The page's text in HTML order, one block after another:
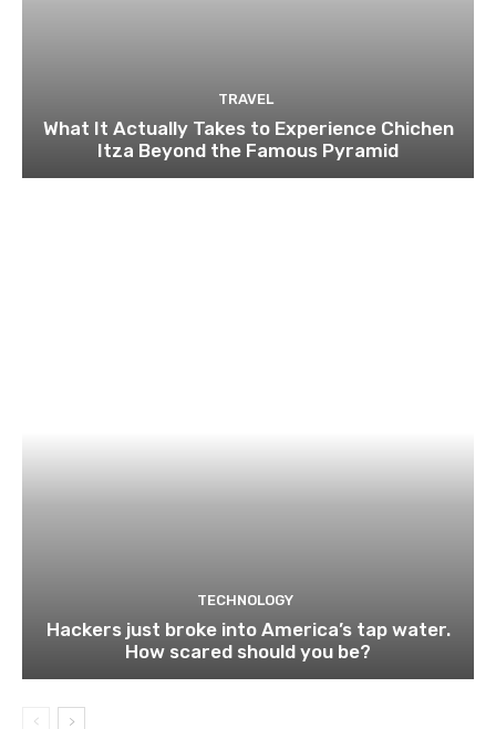
TRAVEL
What It Actually Takes to Experience Chichen
Itza Beyond the Famous Pyramid
TECHNOLOGY
Hackers just broke into America’s tap water.
How scared should you be?